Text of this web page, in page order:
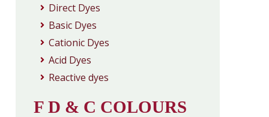
Direct Dyes
Basic Dyes
Cationic Dyes
Acid Dyes
Reactive dyes
F D & C COLOURS